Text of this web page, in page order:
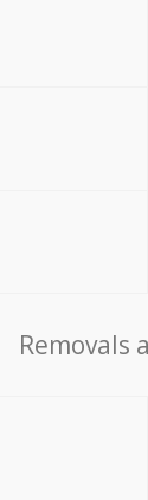
Removals